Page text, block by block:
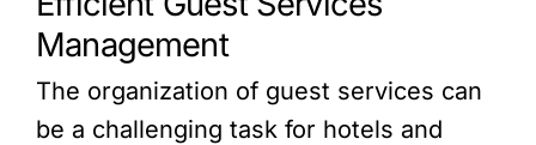
Management
The organization of guest services can
be a challenging task for hotels and